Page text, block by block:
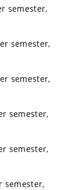
semester,
semester,
semester,
semester,
semester,
semester,